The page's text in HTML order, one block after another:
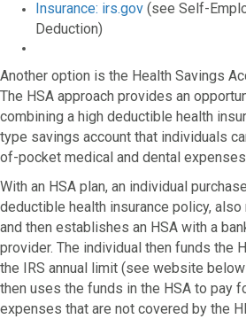
Insurance: irs.gov (see Self-
Deduction)
Another option is the Health Savings
The HSA approach provides an
combining a high deductible health
type savings account that individuals
of-pocket medical and dental
With an HSA plan, an individual
deductible health insurance policy, also
and then establishes an HSA with a
provider. The individual then funds the
the IRS annual limit (see website
then uses the funds in the HSA to pay
expenses that are not covered by the